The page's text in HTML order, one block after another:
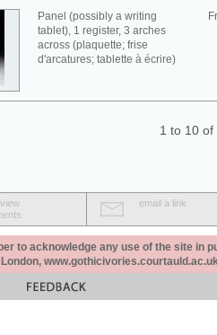
Panel (possibly a writing
tablet), 1 register, 3 arches
across (plaquette; frise
d'arcatures; tablette à écrire)
1 to 10 of
email a link
to acknowledge any use of the site in